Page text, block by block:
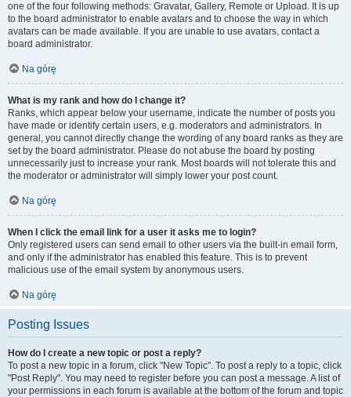
one of the four following methods: Gravatar, Gallery, Remote or Upload. It is up
to the board administrator to enable avatars and to choose the way in which
avatars can be made available. If you are unable to use avatars, contact a
board administrator.
Na górę
What is my rank and how do I change it?
Ranks, which appear below your username, indicate the number of posts you
have made or identify certain users, e.g. moderators and administrators. In
general, you cannot directly change the wording of any board ranks as they are
set by the board administrator. Please do not abuse the board by posting
unnecessarily just to increase your rank. Most boards will not tolerate this and
the moderator or administrator will simply lower your post count.
Na górę
When I click the email link for a user it asks me to login?
Only registered users can send email to other users via the built-in email form,
and only if the administrator has enabled this feature. This is to prevent
malicious use of the email system by anonymous users.
Na górę
Posting Issues
How do I create a new topic or post a reply?
To post a new topic in a forum, click "New Topic". To post a reply to a topic, click
"Post Reply". You may need to register before you can post a message. A list of
your permissions in each forum is available at the bottom of the forum and topic